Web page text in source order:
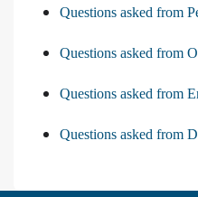
Questions asked from
Questions asked from
Questions asked from
Questions asked from